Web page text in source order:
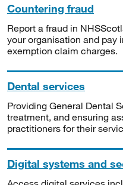
Countering fraud
Report a fraud in
your organisation and pay
exemption claim charges.
Dental services
Providing General Dental
treatment, and ensuring
practitioners for their
Digital systems and